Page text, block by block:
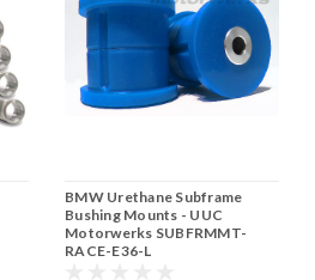
BMW Urethane Subframe
Bushing Mounts - UUC
Motorwerks SUBFRMMT-
RACE-E36-L